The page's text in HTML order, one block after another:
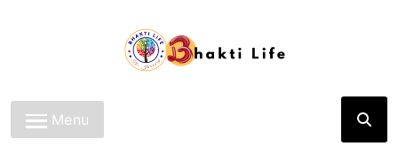
Bhakti Life
Menu